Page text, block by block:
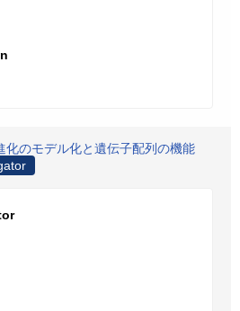
化のモデル化と遺伝子配列の機能